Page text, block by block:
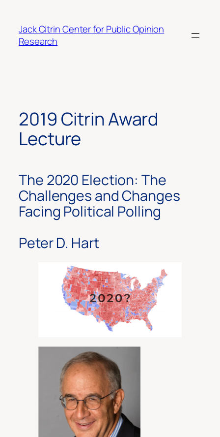
content
Jack Citrin Center for Public Opinion
Research
2019 Citrin Award
Lecture
The 2020 Election: The
Challenges and Changes
Facing Political Polling
Peter D. Hart